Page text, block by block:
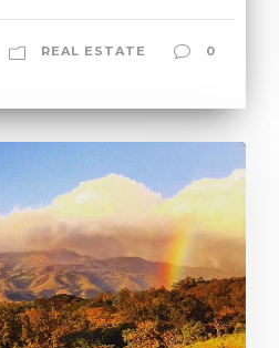
REAL ESTATE 0